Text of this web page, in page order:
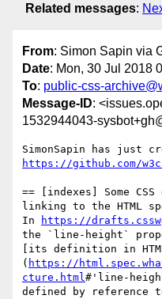
Related messages:
From: Simon Sapin via
Date: Mon, 30 Jul 2018
To: public-css-
Message-ID:
1532944043-
https://github.com/
== [indexes] Some
linking to the HTML
In
https://
the `line-height`
[its definition in
( https://
cture.html#'line-
defined by reference